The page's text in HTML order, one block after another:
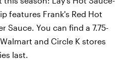
features Frank's Red Hot
Sauce. You can find a 7.75-
and Circle K stores
last.